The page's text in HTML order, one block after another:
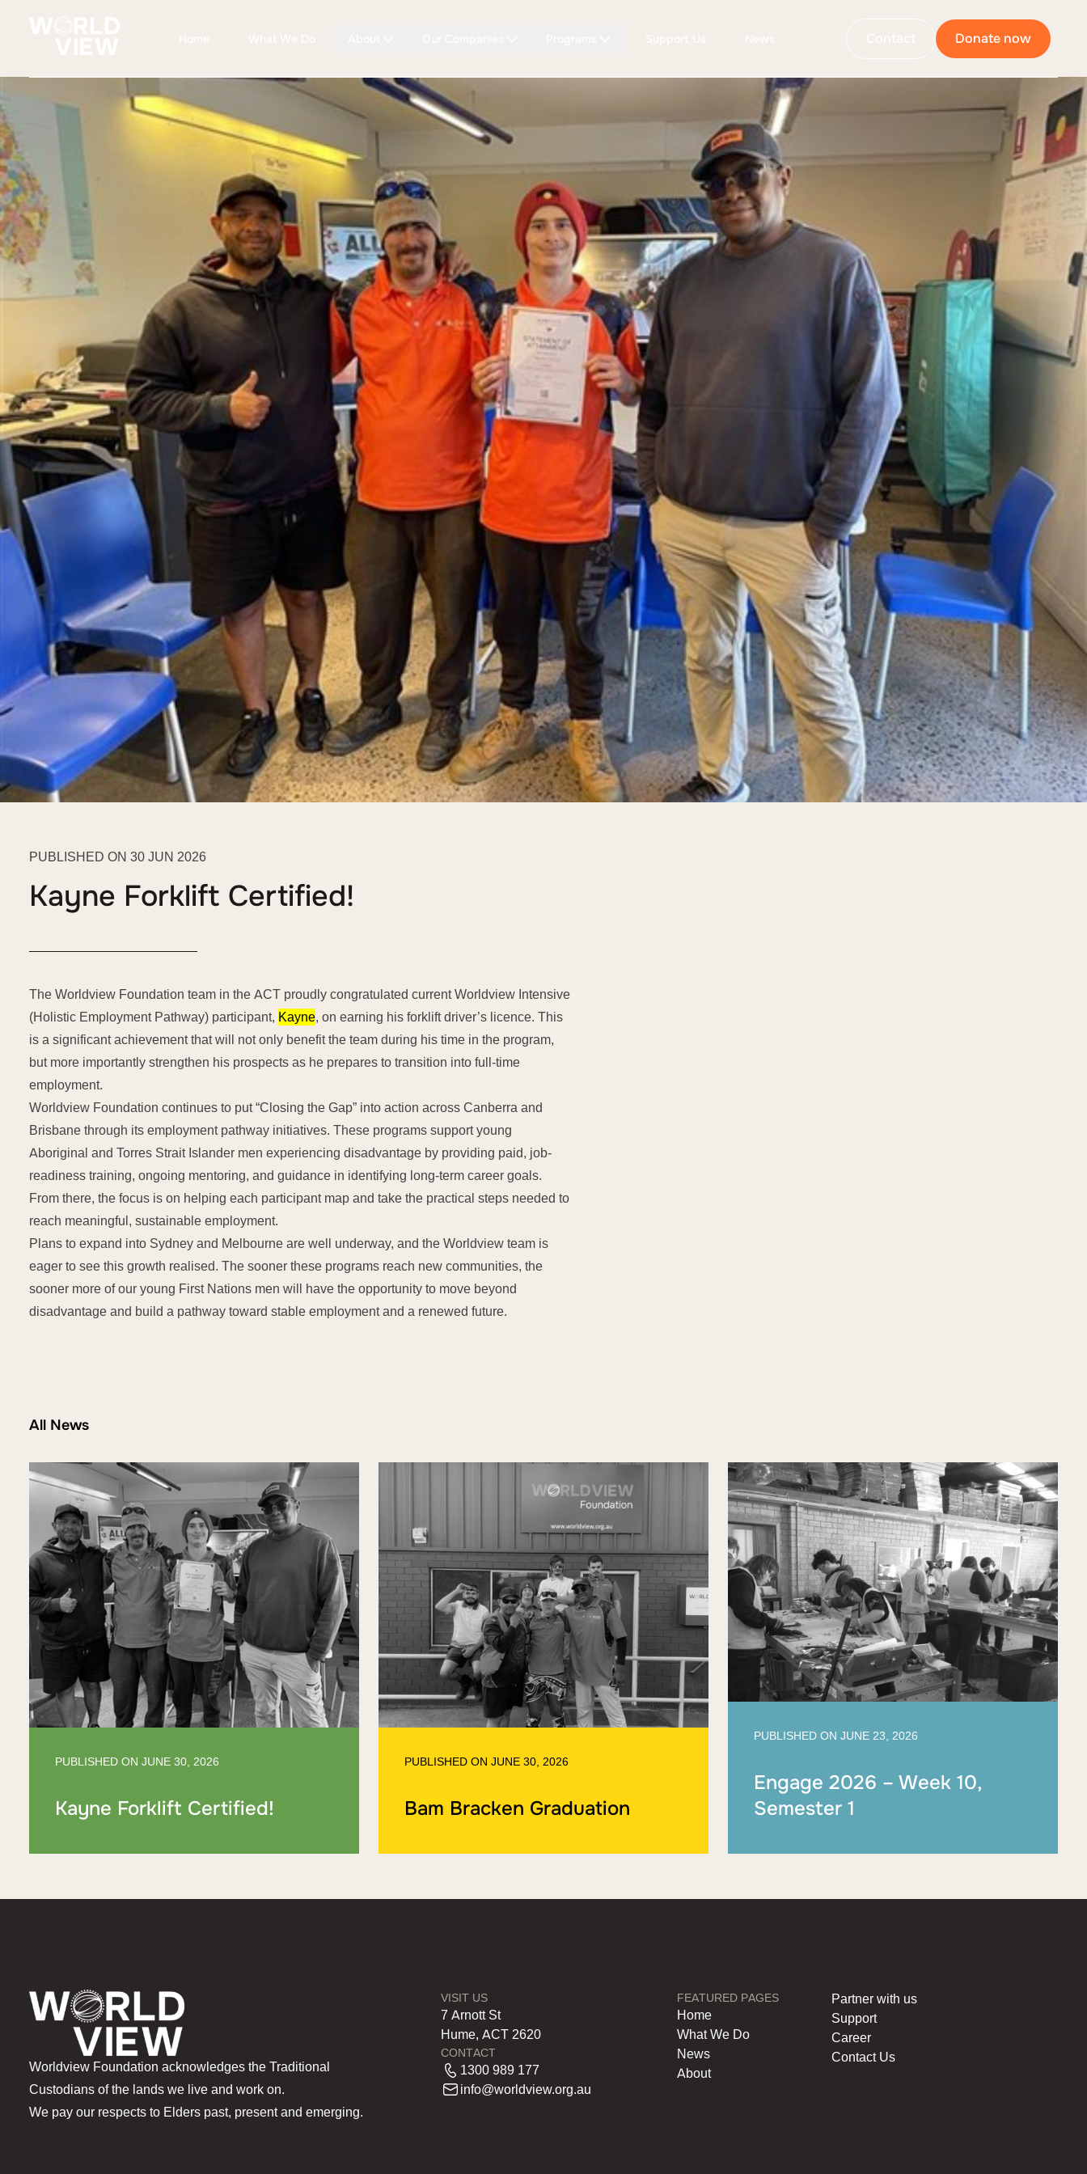
Donate now
PUBLISHED ON 30 JUN 2026
Kayne Forklift Certified!
The Worldview Foundation team in the ACT proudly congratulated current Worldview Intensive
(Holistic Employment Pathway) participant, Kayne, on earning his forklift driver’s licence. This
is a significant achievement that will not only benefit the team during his time in the program,
but more importantly strengthen his prospects as he prepares to transition into full-time
employment.
Worldview Foundation continues to put “Closing the Gap” into action across Canberra and
Brisbane through its employment pathway initiatives. These programs support young
Aboriginal and Torres Strait Islander men experiencing disadvantage by providing paid, job-
readiness training, ongoing mentoring, and guidance in identifying long-term career goals.
From there, the focus is on helping each participant map and take the practical steps needed to
reach meaningful, sustainable employment.
Plans to expand into Sydney and Melbourne are well underway, and the Worldview team is
eager to see this growth realised. The sooner these programs reach new communities, the
sooner more of our young First Nations men will have the opportunity to move beyond
disadvantage and build a pathway toward stable employment and a renewed future.
All News
PUBLISHED ON JUNE 30, 2026
Kayne Forklift Certified!
PUBLISHED ON JUNE 30, 2026
Bam Bracken Graduation
PUBLISHED ON JUNE 23, 2026
Engage 2026 – Week 10,
Semester 1
Worldview Foundation acknowledges the Traditional
Custodians of the lands we live and work on.
We pay our respects to Elders past, present and emerging.
VISIT US
7 Arnott St
Hume, ACT 2620
CONTACT
1300 989 177
info@worldview.org.au
FEATURED PAGES
Home
What We Do
News
About
Partner with us
Support
Career
Contact Us